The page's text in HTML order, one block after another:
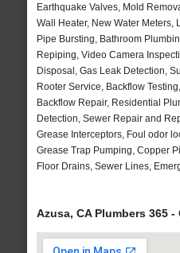
Earthquake Valves, Mold
Wall Heater, New Water Meters,
Pipe Bursting, Bathroom
Repiping, Video Camera
Disposal, Gas Leak Detection,
Rooter Service, Backflow
Backflow Repair, Residential
Detection, Sewer Repair and
Grease Interceptors, Foul odor
Grease Trap Pumping, Copper
Floor Drains, Sewer Lines,
Azusa, CA Plumbers 365